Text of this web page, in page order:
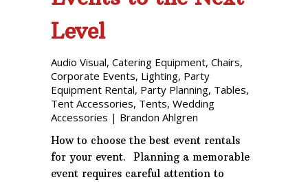
Level
Audio Visual, Catering Equipment, Chairs,
Corporate Events, Lighting, Party
Equipment Rental, Party Planning, Tables,
Tent Accessories, Tents, Wedding
Accessories | Brandon Ahlgren
How to choose the best event rentals
for your event. Planning a memorable
event requires careful attention to